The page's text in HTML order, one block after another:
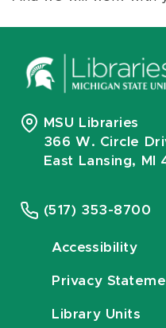
MSU Libraries
366 W. Circle
East Lansing, MI
(517) 353-8700
Accessibility
Privacy
Library Units